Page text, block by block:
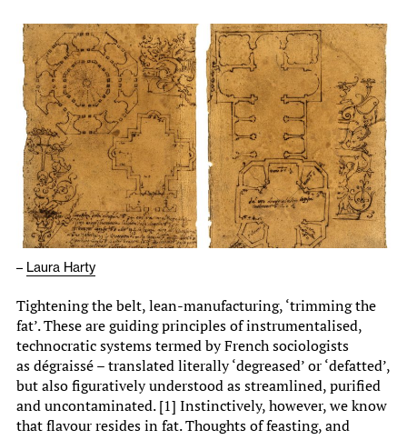
– Laura Harty
Tightening the belt, lean-manufacturing, ‘trimming the
fat’. These are guiding principles of instrumentalised,
technocratic systems termed by French sociologists
as dégraissé – translated literally ‘degreased’ or ‘defatted’,
but also figuratively understood as streamlined, purified
and uncontaminated. [1] Instinctively, however, we know
that flavour resides in fat. Thoughts of feasting, and